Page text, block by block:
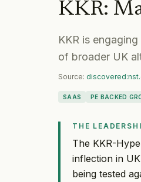
KKR:
KKR is
of broader UK
Source:
SAAS PE BACKED
THE
The KKR-
inflection in
being tested